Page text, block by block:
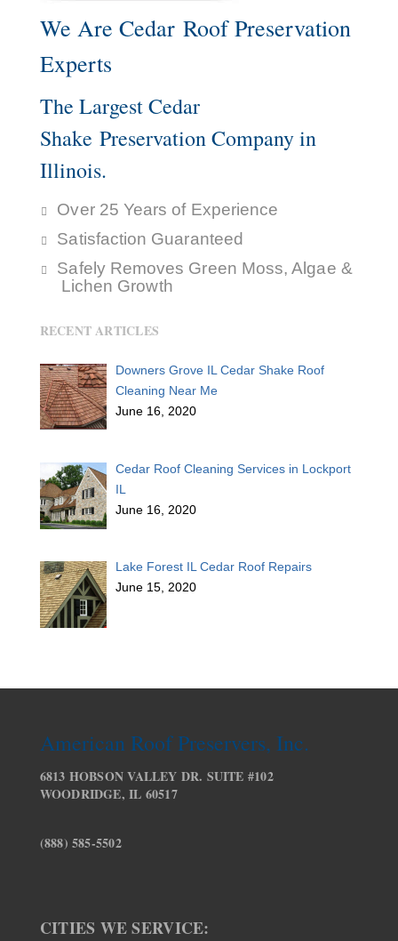
We Are Cedar Roof Preservation
Experts
The Largest Cedar
Shake Preservation Company in
Illinois.
Over 25 Years of Experience
Satisfaction Guaranteed
Safely Removes Green Moss, Algae &
Lichen Growth
RECENT ARTICLES
Downers Grove IL Cedar Shake Roof
Cleaning Near Me
June 16, 2020
Cedar Roof Cleaning Services in Lockport
IL
June 16, 2020
Lake Forest IL Cedar Roof Repairs
June 15, 2020
American Roof Preservers, Inc.
6813 HOBSON VALLEY DR. SUITE #102
WOODRIDGE, IL 60517
(888) 585-5502
CITIES WE SERVICE: